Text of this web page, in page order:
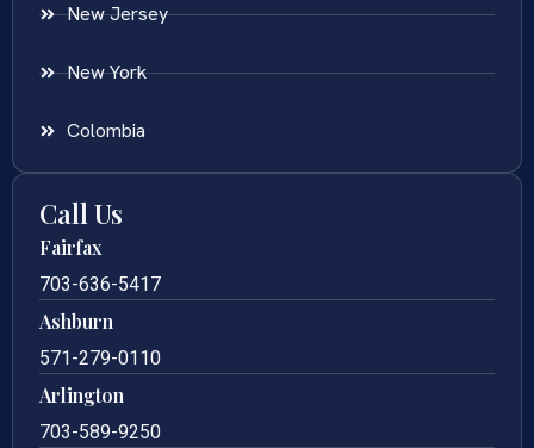
New Jersey
New York
Colombia
Call Us
Fairfax
703-636-5417
Ashburn
571-279-0110
Arlington
703-589-9250